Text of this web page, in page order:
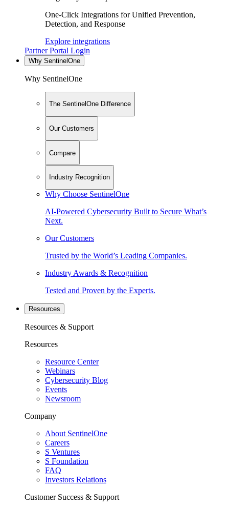
One-Click Integrations for Unified Prevention,
Detection, and Response
Explore integrations
Partner Portal Login
Why SentinelOne
Why SentinelOne
The SentinelOne Difference
Our Customers
Compare
Industry Recognition
Why Choose SentinelOne
AI-Powered Cybersecurity Built to Secure What’s
Next.
Our Customers
Trusted by the World’s Leading Companies.
Industry Awards & Recognition
Tested and Proven by the Experts.
Resources
Resources & Support
Resources
Resource Center
Webinars
Cybersecurity Blog
Events
Newsroom
Company
About SentinelOne
Careers
S Ventures
S Foundation
FAQ
Investors Relations
Customer Success & Support